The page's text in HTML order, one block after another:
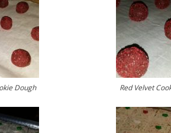
Dough Red Velvet